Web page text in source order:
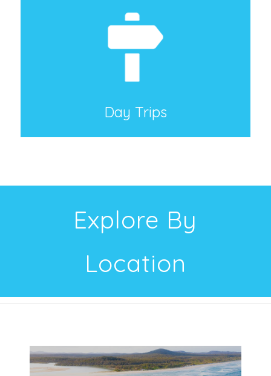
Day Trips
Explore By
Location